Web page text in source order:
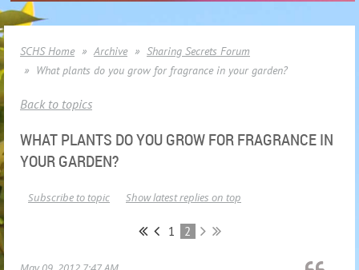
SCHS Home Archive
Sharing Secrets Forum
What plants do you grow for fragrance in your garden?
Back to topics
WHAT PLANTS DO YOU GROW FOR FRAGRANCE IN
YOUR GARDEN?
Show latest replies on top
Subscribe to topic
1 2